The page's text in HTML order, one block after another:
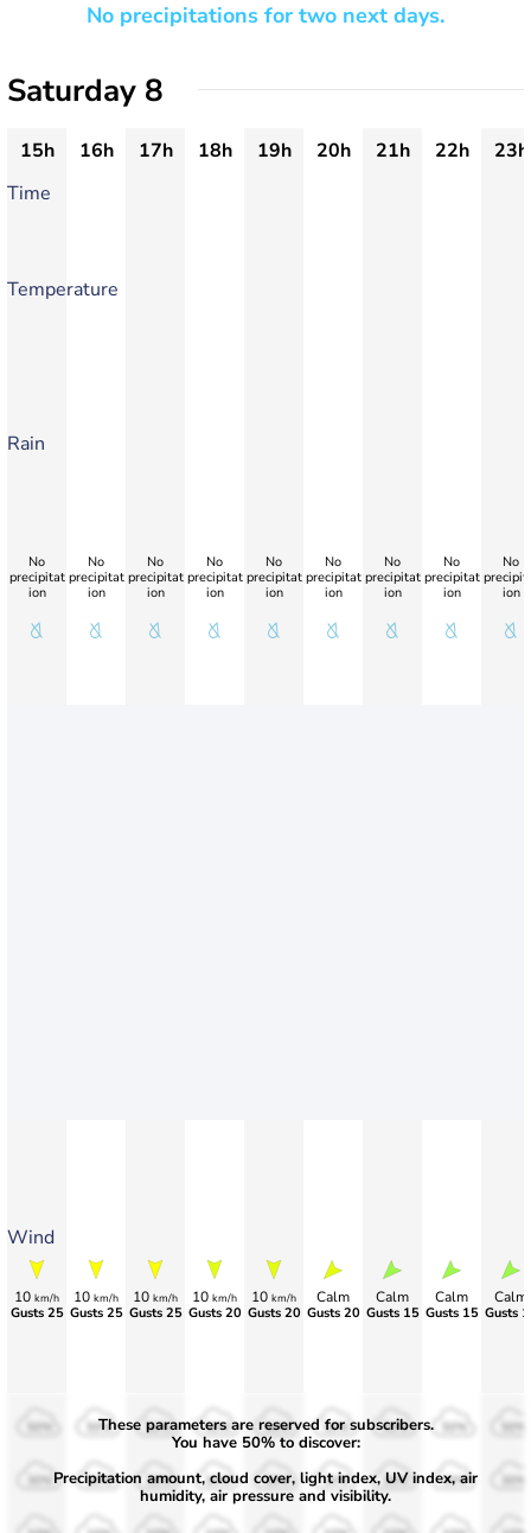
No precipitations for two next days.
Saturday 8
15h 16h 17h 18h 19h 20h 21h 22h
23h
Time
Temperature
Rain
Wind
No
precipitat
ion
10 km/h
Gusts 25
No
precipitat
ion
10 km/h
Gusts 25
No
precipitat
ion
10 km/h
Gusts 25
No
precipitat
ion
10 km/h
Gusts 20
No
precipitat
ion
10 km/h
Gusts 20
No
precipitat
ion
Calm
Gusts 20
No
precipitat
ion
Calm
Gusts 15
No
precipitat
ion
Calm
Gusts 15
No
ion
Calm
Gusts
50%
30%
50%
30%
50%
30%
50%
30%
50%
30%
50%
30%
50%
30%
These parameters are reserved for subscribers.
You have 50% to discover:
Precipitation amount, cloud cover, light index, UV index, air
humidity, air pressure and visibility.